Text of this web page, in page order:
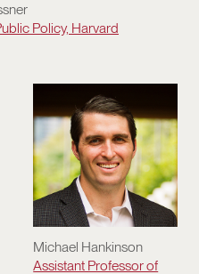
Policy, Harvard
Michael Hankinson
Assistant Professor of